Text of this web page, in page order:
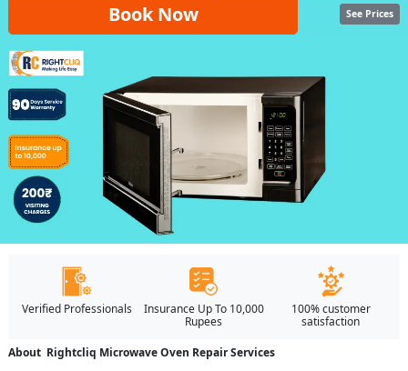
Book Now See Prices
Verified Professionals
Insurance Up To 10,000
Rupees
100% customer
satisfaction
About Rightcliq Microwave Oven Repair Services